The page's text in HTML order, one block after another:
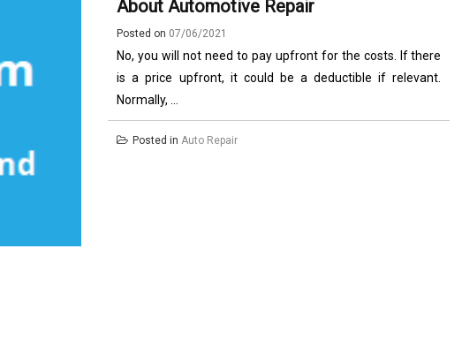
About Automotive Repair
Posted on 07/06/2021
No, you will not need to pay upfront for the costs. If there
is a price upfront, it could be a deductible if relevant.
Normally, ...
Posted inAuto Repair